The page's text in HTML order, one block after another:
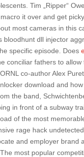
Tim „Ripper“
it over and get
most cameras in this
bloodhunt dll injector
specific episode. Does
conciliar fathers to
co-author Alex
download and
the band,
in front of a subway
of the most
rage hack
and employer brand
most popular